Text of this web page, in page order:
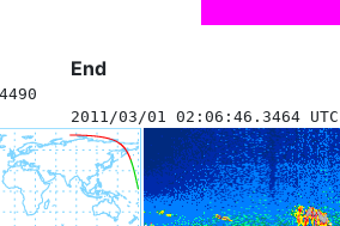
End
2011/03/01 02:06:46.3464 UTC